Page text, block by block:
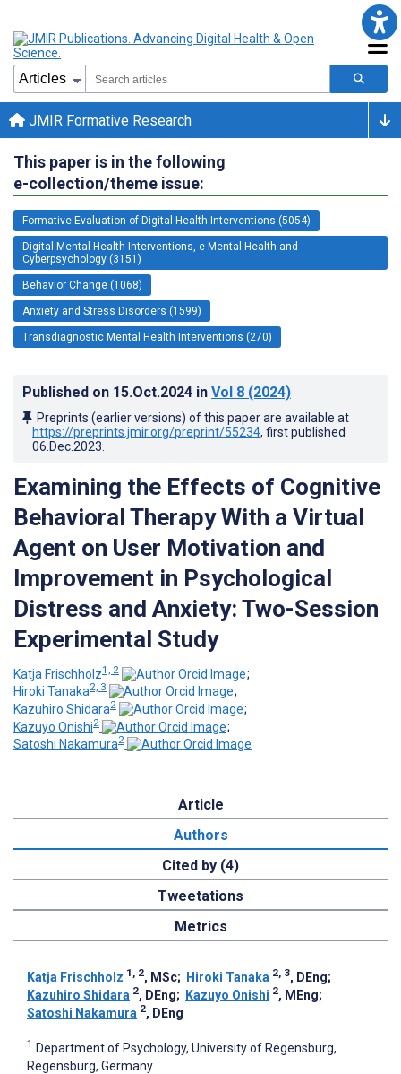
JMIR Formative Research
This paper is in the following
e-collection/theme issue:
Formative Evaluation of Digital Health Interventions (5054)
Digital Mental Health Interventions, e-Mental Health and
Cyberpsychology (3151)
Behavior Change (1068)
Anxiety and Stress Disorders (1599)
Transdiagnostic Mental Health Interventions (270)
Published on 15.Oct.2024 in Vol 8 (2024)
Preprints (earlier versions) of this paper are available at
https://preprints.jmir.org/preprint/55234, first published
06.Dec.2023
Examining the Effects of Cognitive
Behavioral Therapy With a Virtual
Agent on User Motivation and
Improvement in Psychological
Distress and Anxiety: Two-Session
Experimental Study
Katja Frischholz1, 2
;
Hiroki Tanaka2, 3
;
Kazuhiro Shidara2
;
Kazuyo Onishi2
;
Satoshi Nakamura2
Article
Authors
Cited by (4)
Tweetations
Metrics
Katja Frischholz 1, 2, MSc; Hiroki Tanaka 2, 3, DEng;
Kazuhiro Shidara 2, DEng; Kazuyo Onishi 2, MEng;
Satoshi Nakamura 2, DEng
1 Department of Psychology, University of Regensburg,
Regensburg, Germany